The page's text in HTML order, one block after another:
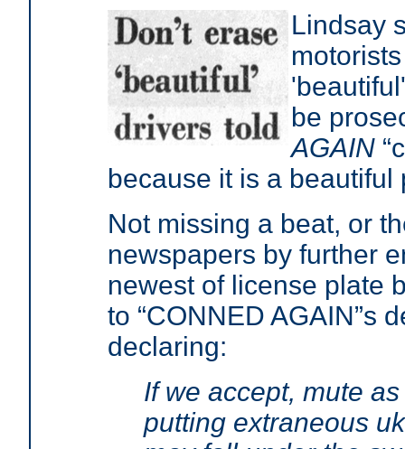
Lindsay
be
AGAIN
because it is a beautiful
Not missing a beat, or
newspapers by further
newest of license plate
to “CONNED AGAIN”s
declaring:
If we accept, mute
putting extraneous